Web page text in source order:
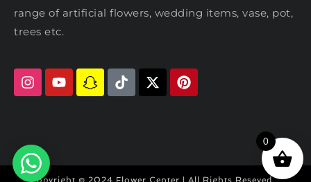
range of artificial flowers, wedding items, vase, pot,
trees etc.
Copyright © 2024 Flower Center | All Rights Reseved
0